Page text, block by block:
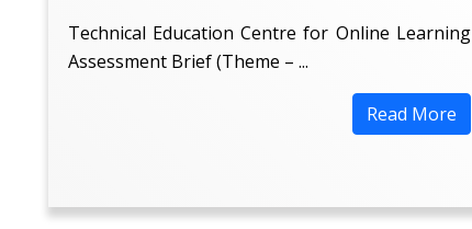
Technical Education Centre for Online Learning
Assessment Brief (Theme – ...
Read More